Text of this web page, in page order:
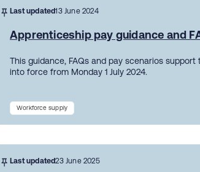
Last updated13 June 2024
Apprenticeship pay guidance and
This guidance, FAQs and pay scenarios
into force from Monday 1 July 2024.
Workforce supply
Last updated23 June 2025